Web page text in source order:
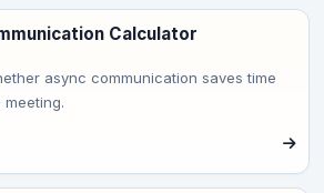
Calculator
async communication saves time